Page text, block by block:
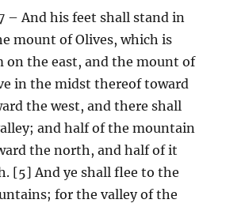
– And his feet shall stand in
mount of Olives, which is
on the east, and the mount of
in the midst thereof toward
the west, and there shall
and half of the mountain
the north, and half of it
[5] And ye shall flee to the
for the valley of the